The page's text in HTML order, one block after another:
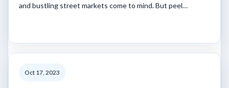
and bustling street markets come to mind. But peel…
Oct 17, 2023